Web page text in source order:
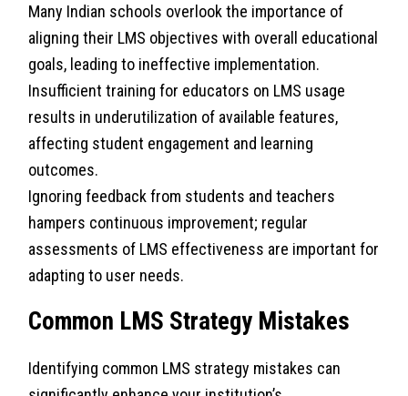
Many Indian schools overlook the importance of
aligning their LMS objectives with overall educational
goals, leading to ineffective implementation.
Insufficient training for educators on LMS usage
results in underutilization of available features,
affecting student engagement and learning
outcomes.
Ignoring feedback from students and teachers
hampers continuous improvement; regular
assessments of LMS effectiveness are important for
adapting to user needs.
Common LMS Strategy Mistakes
Identifying common LMS strategy mistakes can